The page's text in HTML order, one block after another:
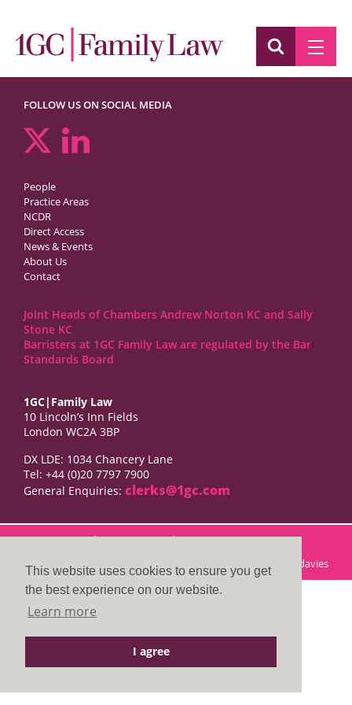
This website uses cookies to ensure you get
the best experience on our website.
Learn more
I agree
FOLLOW US ON SOCIAL MEDIA
People
Practice Areas
NCDR
Direct Access
News & Events
About Us
Contact
Joint Heads of Chambers Andrew Norton KC and Sally
Stone KC
Barristers at 1GC Family Law are regulated by the Bar
Standards Board
1GC|Family Law
10 Lincoln’s Inn Fields
London WC2A 3BP
DX LDE: 1034 Chancery Lane
Tel: +44 (0)20 7797 7900
General Enquiries: clerks@1gc.com
© 2026 1GC|Family Law. Site by
searsdavies